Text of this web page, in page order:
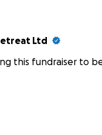
Ltd
this fundraiser to